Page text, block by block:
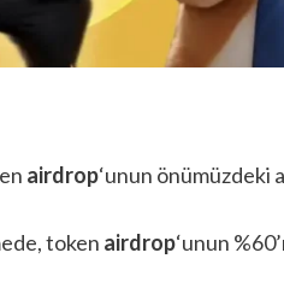
airdrop‘unun önümüzdeki
token airdrop‘unun